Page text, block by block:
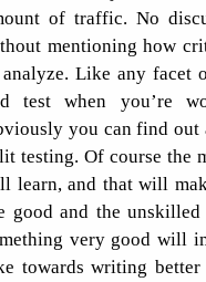
of traffic. No
mentioning how
Like any facet
test when you’re
you can find out
testing. Of course the
learn, and that will
good and the
very good will
towards writing